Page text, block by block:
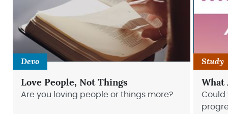
Devo
Love People, Not Things
Are you loving people or things more?
Study
What
Could